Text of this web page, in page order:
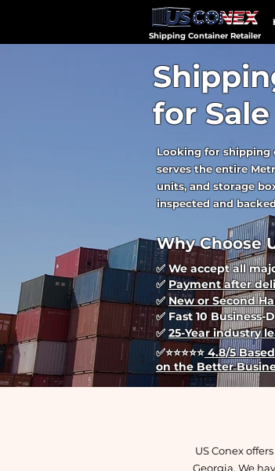
Shipping Container Retailer
for
Looking for shipping
serves the entire
units, and storage
inspected and
Why Choose
✅ We accept all
✅ Payment after
✅New or Second
✅ Fast 10 Business-
✅25-Year industry
✅⭐⭐⭐⭐⭐ 4.8/5
on the Better
US Conex
Georgia. We